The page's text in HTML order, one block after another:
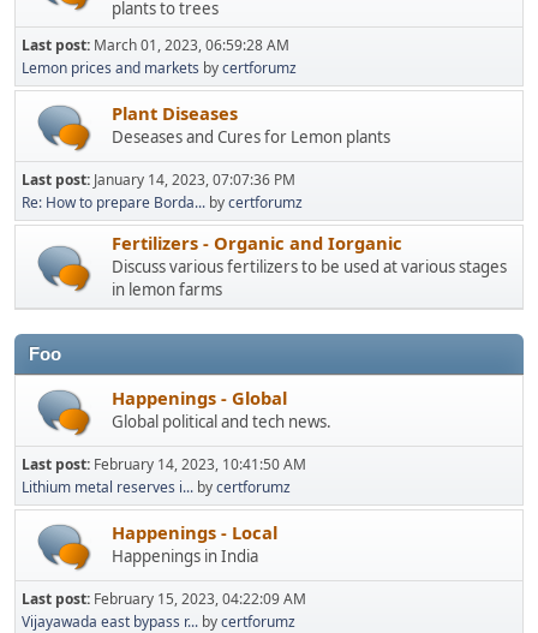
plants to trees
Last post: March 01, 2023, 06:59:28 AM
Lemon prices and markets bycertforumz
Plant Diseases
Deseases and Cures for Lemon plants
Last post: January 14, 2023, 07:07:36 PM
Re: How to prepare Borda... bycertforumz
Fertilizers - Organic and Iorganic
Discuss various fertilizers to be used at various stages
in lemon farms
Foo
Happenings - Global
Global political and tech news.
Last post: February 14, 2023, 10:41:50 AM
Lithium metal reserves i... bycertforumz
Happenings - Local
Happenings in India
Last post: February 15, 2023, 04:22:09 AM
Vijayawada east bypass r... bycertforumz